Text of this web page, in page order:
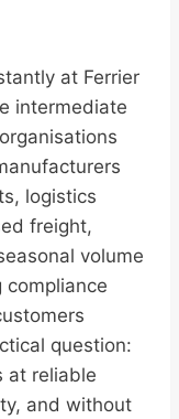
at Ferrier
intermediate
logistics
freight,
volume
compliance
question:
at reliable
and without